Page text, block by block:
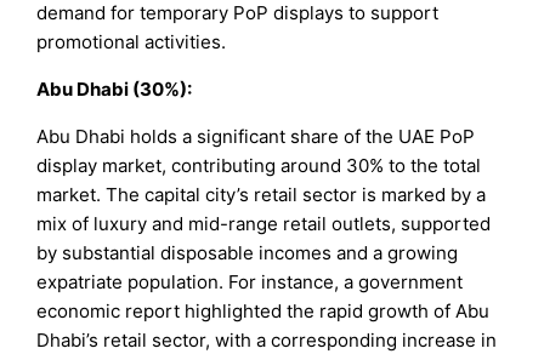
demand for temporary PoP displays to support
promotional activities.
Abu Dhabi (30%):
Abu Dhabi holds a significant share of the UAE PoP
display market, contributing around 30% to the total
market. The capital city’s retail sector is marked by a
mix of luxury and mid-range retail outlets, supported
by substantial disposable incomes and a growing
expatriate population. For instance, a government
economic report highlighted the rapid growth of Abu
Dhabi’s retail sector, with a corresponding increase in